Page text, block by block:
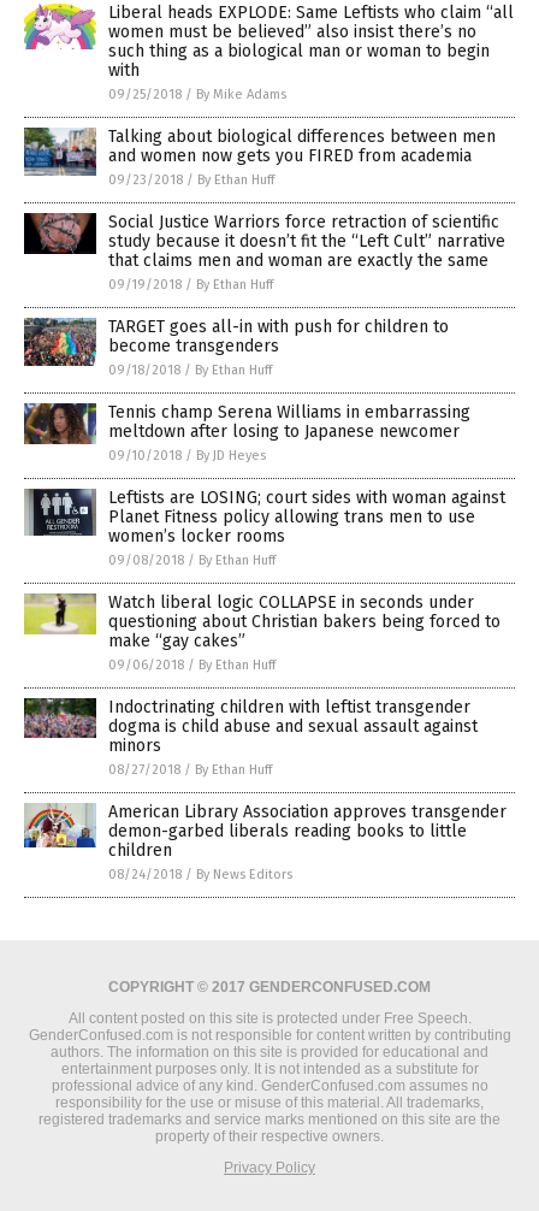
Liberal heads EXPLODE: Same Leftists who claim “all
women must be believed” also insist there’s no
such thing as a biological man or woman to begin
with
09/25/2018 / By Mike Adams
Talking about biological differences between men
and women now gets you FIRED from academia
09/23/2018 / By Ethan Huff
Social Justice Warriors force retraction of scientific
study because it doesn’t fit the “Left Cult” narrative
that claims men and woman are exactly the same
09/19/2018 / By Ethan Huff
TARGET goes all-in with push for children to
become transgenders
09/18/2018 / By Ethan Huff
Tennis champ Serena Williams in embarrassing
meltdown after losing to Japanese newcomer
09/10/2018 / By JD Heyes
Leftists are LOSING; court sides with woman against
Planet Fitness policy allowing trans men to use
women’s locker rooms
09/08/2018 / By Ethan Huff
Watch liberal logic COLLAPSE in seconds under
questioning about Christian bakers being forced to
make “gay cakes”
09/06/2018 / By Ethan Huff
Indoctrinating children with leftist transgender
dogma is child abuse and sexual assault against
minors
08/27/2018 / By Ethan Huff
American Library Association approves transgender
demon-garbed liberals reading books to little
children
08/24/2018 / By News Editors
COPYRIGHT © 2017 GENDERCONFUSED.COM
All content posted on this site is protected under Free Speech.
GenderConfused.com is not responsible for content written by contributing
authors. The information on this site is provided for educational and
entertainment purposes only. It is not intended as a substitute for
professional advice of any kind. GenderConfused.com assumes no
responsibility for the use or misuse of this material. All trademarks,
registered trademarks and service marks mentioned on this site are the
property of their respective owners.
Privacy Policy